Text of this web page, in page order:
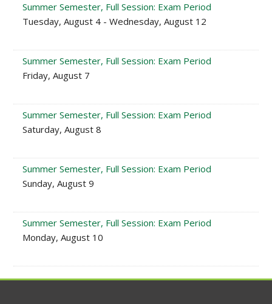
Summer Semester, Full Session: Exam Period
Tuesday, August 4 - Wednesday, August 12
Summer Semester, Full Session: Exam Period
Friday, August 7
Summer Semester, Full Session: Exam Period
Saturday, August 8
Summer Semester, Full Session: Exam Period
Sunday, August 9
Summer Semester, Full Session: Exam Period
Monday, August 10